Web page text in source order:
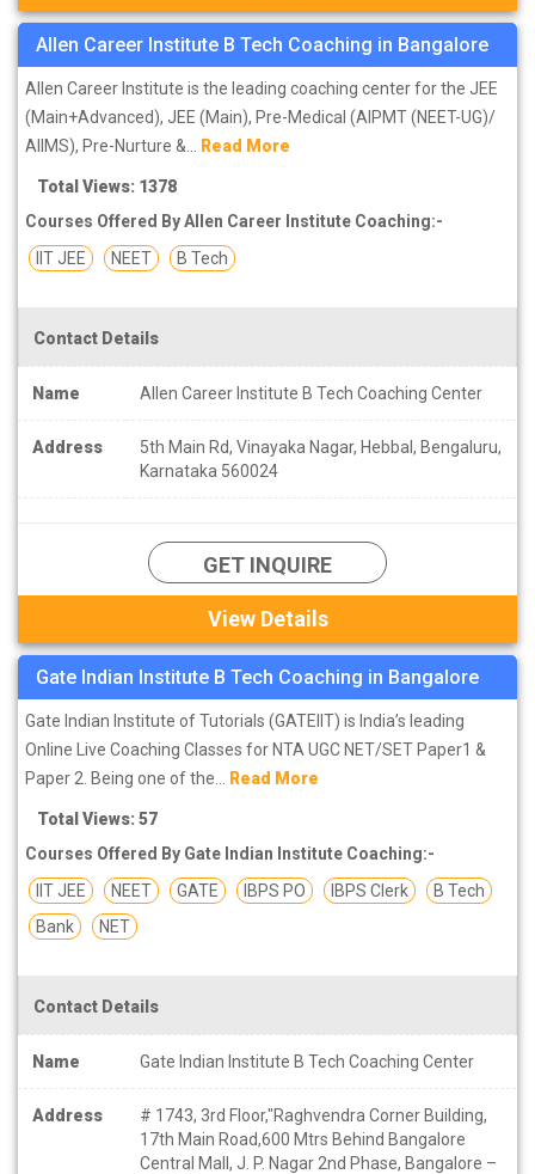
Allen Career Institute B Tech Coaching in Bangalore
Allen Career Institute is the leading coaching center for the JEE
(Main+Advanced), JEE (Main), Pre-Medical (AIPMT (NEET-UG)/
AIIMS), Pre-Nurture &... Read More
Total Views: 1378
Courses Offered By Allen Career Institute Coaching:-
IIT JEE
NEET B Tech
Contact Details
Name Allen Career Institute B Tech Coaching Center
Address
5th Main Rd, Vinayaka Nagar, Hebbal, Bengaluru,
Karnataka 560024
GET INQUIRE
View Details
Gate Indian Institute B Tech Coaching in Bangalore
Gate Indian Institute of Tutorials (GATEIIT) is India’s leading
Online Live Coaching Classes for NTA UGC NET/SET Paper1 &
Paper 2. Being one of the... Read More
Total Views: 57
Courses Offered By Gate Indian Institute Coaching:-
IIT JEE
NEET GATE IBPS PO IBPS Clerk
B Tech
Bank
NET
Contact Details
Name Gate Indian Institute B Tech Coaching Center
Address
# 1743, 3rd Floor,"Raghvendra Corner Building,
17th Main Road,600 Mtrs Behind Bangalore
Central Mall, J. P. Nagar 2nd Phase, Bangalore –